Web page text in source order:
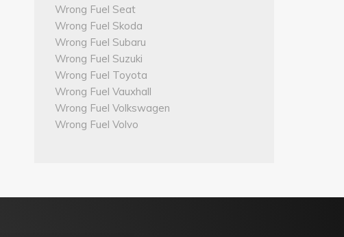
Wrong Fuel Seat
Wrong Fuel Skoda
Wrong Fuel Subaru
Wrong Fuel Suzuki
Wrong Fuel Toyota
Wrong Fuel Vauxhall
Wrong Fuel Volkswagen
Wrong Fuel Volvo